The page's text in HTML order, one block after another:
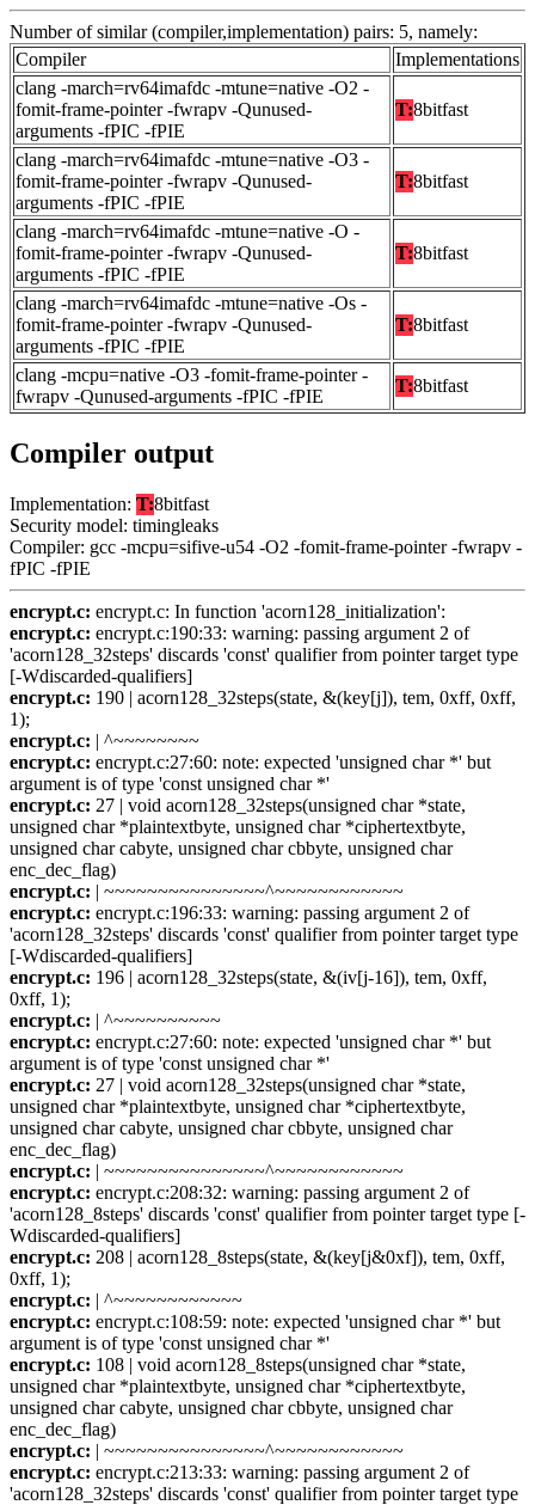
Number of similar (compiler,implementation) pairs: 5, namely:
Compiler
Implementations
clang -march=rv64imafdc -mtune=native -O2 -
fomit-frame-pointer -fwrapv -Qunused-
arguments -fPIC -fPIE
T:8bitfast
clang -march=rv64imafdc -mtune=native -O3 -
fomit-frame-pointer -fwrapv -Qunused-
arguments -fPIC -fPIE
T:8bitfast
clang -march=rv64imafdc -mtune=native -O -
fomit-frame-pointer -fwrapv -Qunused-
arguments -fPIC -fPIE
T:8bitfast
clang -march=rv64imafdc -mtune=native -Os -
fomit-frame-pointer -fwrapv -Qunused-
arguments -fPIC -fPIE
T:8bitfast
clang -mcpu=native -O3 -fomit-frame-pointer -
fwrapv -Qunused-arguments -fPIC -fPIE
T:8bitfast
Compiler output
Implementation: T:8bitfast
Security model: timingleaks
Compiler: gcc -mcpu=sifive-u54 -O2 -fomit-frame-pointer -fwrapv -
fPIC -fPIE
encrypt.c: encrypt.c: In function 'acorn128_initialization':
encrypt.c: encrypt.c:190:33: warning: passing argument 2 of
'acorn128_32steps' discards 'const' qualifier from pointer target type
[-Wdiscarded-qualifiers]
encrypt.c: 190 | acorn128_32steps(state, &(key[j]), tem, 0xff, 0xff,
1);
encrypt.c: | ^~~~~~~~~
encrypt.c: encrypt.c:27:60: note: expected 'unsigned char *' but
argument is of type 'const unsigned char *'
encrypt.c: 27 | void acorn128_32steps(unsigned char *state,
unsigned char *plaintextbyte, unsigned char *ciphertextbyte,
unsigned char cabyte, unsigned char cbbyte, unsigned char
enc_dec_flag)
encrypt.c: | ~~~~~~~~~~~~~~~^~~~~~~~~~~~~
encrypt.c: encrypt.c:196:33: warning: passing argument 2 of
'acorn128_32steps' discards 'const' qualifier from pointer target type
[-Wdiscarded-qualifiers]
encrypt.c: 196 | acorn128_32steps(state, &(iv[j-16]), tem, 0xff,
0xff, 1);
encrypt.c: | ^~~~~~~~~~~
encrypt.c: encrypt.c:27:60: note: expected 'unsigned char *' but
argument is of type 'const unsigned char *'
encrypt.c: 27 | void acorn128_32steps(unsigned char *state,
unsigned char *plaintextbyte, unsigned char *ciphertextbyte,
unsigned char cabyte, unsigned char cbbyte, unsigned char
enc_dec_flag)
encrypt.c: | ~~~~~~~~~~~~~~~^~~~~~~~~~~~~
encrypt.c: encrypt.c:208:32: warning: passing argument 2 of
'acorn128_8steps' discards 'const' qualifier from pointer target type [-
Wdiscarded-qualifiers]
encrypt.c: 208 | acorn128_8steps(state, &(key[j&0xf]), tem, 0xff,
0xff, 1);
encrypt.c: | ^~~~~~~~~~~~~
encrypt.c: encrypt.c:108:59: note: expected 'unsigned char *' but
argument is of type 'const unsigned char *'
encrypt.c: 108 | void acorn128_8steps(unsigned char *state,
unsigned char *plaintextbyte, unsigned char *ciphertextbyte,
unsigned char cabyte, unsigned char cbbyte, unsigned char
enc_dec_flag)
encrypt.c: | ~~~~~~~~~~~~~~~^~~~~~~~~~~~~
encrypt.c: encrypt.c:213:33: warning: passing argument 2 of
'acorn128_32steps' discards 'const' qualifier from pointer target type